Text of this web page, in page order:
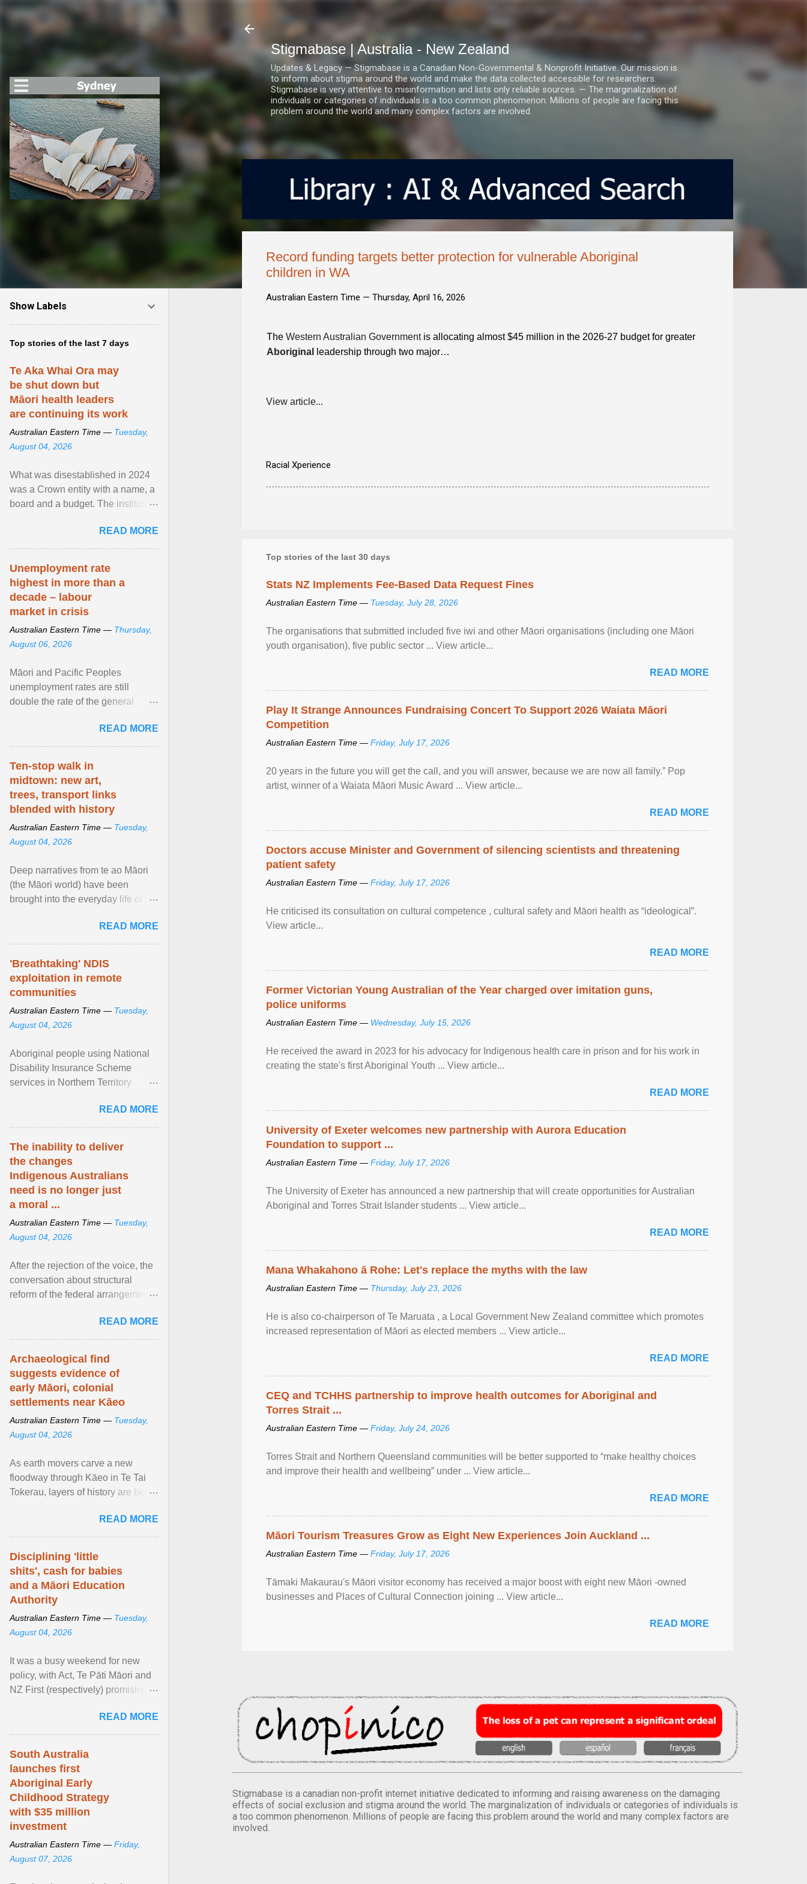
Stigmabase | Australia - New Zealand
Updates & Legacy — Stigmabase is a Canadian Non-Governmental & Nonprofit Initiative. Our mission is
to inform about stigma around the world and make the data collected accessible for researchers.
Stigmabase is very attentive to misinformation and lists only reliable sources. — The marginalization of
individuals or categories of individuals is a too common phenomenon. Millions of people are facing this
problem around the world and many complex factors are involved.
Record funding targets better protection for vulnerable Aboriginal
children in WA
Australian Eastern Time — Thursday, April 16, 2026
The Western Australian Governmentis allocating almost $45 million in the 2026-27 budget for greater
Aboriginal
leadership through two major…
View article...
Racial Xperience
Top stories of the last 30 days
Stats NZ Implements Fee-Based Data Request Fines
Australian Eastern Time — Tuesday, July 28, 2026
The organisations that submitted included five iwi and other Māori organisations (including one Māori
youth organisation), five public sector ... View article...
READ MORE
Play It Strange Announces Fundraising Concert To Support 2026 Waiata Māori
Competition
Australian Eastern Time — Friday, July 17, 2026
20 years in the future you will get the call, and you will answer, because we are now all family.” Pop
artist, winner of a Waiata Māori Music Award ... View article...
READ MORE
Doctors accuse Minister and Government of silencing scientists and threatening
patient safety
Australian Eastern Time — Friday, July 17, 2026
He criticised its consultation on cultural competence , cultural safety and Māori health as “ideological”.
View article...
READ MORE
Former Victorian Young Australian of the Year charged over imitation guns,
police uniforms
Australian Eastern Time — Wednesday, July 15, 2026
He received the award in 2023 for his advocacy for Indigenous health care in prison and for his work in
creating the state's first Aboriginal Youth ... View article...
READ MORE
University of Exeter welcomes new partnership with Aurora Education
Foundation to support ...
Australian Eastern Time — Friday, July 17, 2026
The University of Exeter has announced a new partnership that will create opportunities for Australian
Aboriginal and Torres Strait Islander students ... View article...
READ MORE
Mana Whakahono ā Rohe: Let's replace the myths with the law
Australian Eastern Time — Thursday, July 23, 2026
He is also co-chairperson of Te Maruata , a Local Government New Zealand committee which promotes
increased representation of Māori as elected members ... View article...
READ MORE
CEQ and TCHHS partnership to improve health outcomes for Aboriginal and
Torres Strait ...
Australian Eastern Time — Friday, July 24, 2026
Torres Strait and Northern Queensland communities will be better supported to “make healthy choices
and improve their health and wellbeing” under ... View article...
READ MORE
Māori Tourism Treasures Grow as Eight New Experiences Join Auckland ...
Australian Eastern Time — Friday, July 17, 2026
Tāmaki Makaurau's Māori visitor economy has received a major boost with eight new Māori -owned
businesses and Places of Cultural Connection joining ... View article...
READ MORE
Stigmabase is a canadian non-profit internet initiative dedicated to informing and raising awareness on the damaging
effects of social exclusion and stigma around the world. The marginalization of individuals or categories of individuals is
a too common phenomenon. Millions of people are facing this problem around the world and many complex factors are
involved.
Show Labels
Top stories of the last 7 days
Te Aka Whai Ora may
be shut down but
Māori health leaders
are continuing its work
Australian Eastern Time — Tuesday,
August 04, 2026
What was disestablished in 2024
was a Crown entity with a name, a
board and a budget. The institution
about ... View article...READ MORE
Unemployment rate
highest in more than a
decade – labour
market in crisis
Australian Eastern Time — Thursday,
August 06, 2026
Māori and Pacific Peoples
unemployment rates are still
double the rate of the general
4.8m fewer hours worked ... View
article...
READ MORE
Ten-stop walk in
midtown: new art,
trees, transport links
blended with history
Australian Eastern Time — Tuesday,
August 04, 2026
Deep narratives from te ao Māori
(the Māori world) have been
brought into the everyday life of the
dialogue ... View article...READ MORE
'Breathtaking' NDIS
exploitation in remote
communities
Australian Eastern Time — Tuesday,
August 04, 2026
Aboriginal people using National
Disability Insurance Scheme
services in Northern Territory
by providers at ... View article...
READ MORE
The inability to deliver
the changes
Indigenous Australians
need is no longer just
a moral ...
Australian Eastern Time — Tuesday,
August 04, 2026
After the rejection of the voice, the
conversation about structural
reform of the federal arrangements
resume. View article...READ MORE
Archaeological find
suggests evidence of
early Māori, colonial
settlements near Kāeo
Australian Eastern Time — Tuesday,
August 04, 2026
As earth movers carve a new
floodway through Kāeo in Te Tai
Tokerau, layers of history are being
unprecedented archaelogical ...
View article...
READ MORE
Disciplining 'little
shits', cash for babies
and a Māori Education
Authority
Australian Eastern Time — Tuesday,
August 04, 2026
It was a busy weekend for new
policy, with Act, Te Pāti Māori and
NZ First (respectively) promising
education reform ... View article...
READ MORE
South Australia
launches first
Aboriginal Early
Childhood Strategy
with $35 million
investment
Australian Eastern Time — Friday,
August 07, 2026